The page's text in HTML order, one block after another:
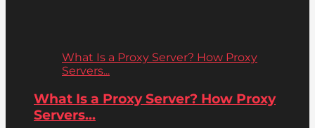
What Is a Proxy Server? How Proxy
Servers...
What Is a Proxy Server? How Proxy
Servers...